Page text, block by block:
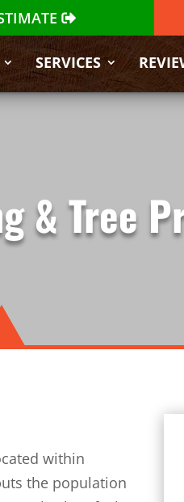
SERVICES
& Tree
within
the population